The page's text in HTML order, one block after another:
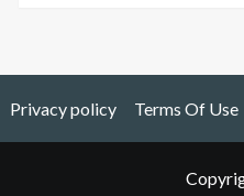
Privacy policy Terms Of Use